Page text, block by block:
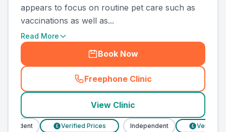
appears to focus on routine pet care such as
vaccinations as well as...
Read More
Book Now
Freephone Clinic
(county_ranked_call
View Clinic
Verified Prices Independent Verified